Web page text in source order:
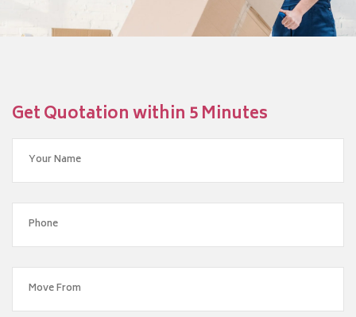
Get Quotation within 5 Minutes